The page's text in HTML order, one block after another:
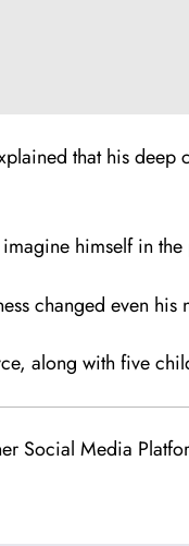
that his
himself in
changed even
along with five
Social Media